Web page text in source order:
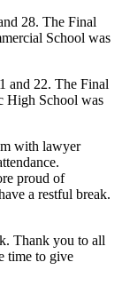
28. The Final
School was
and 22. The Final
High School was
with lawyer
proud of
a restful break.
Thank you to all
time to give